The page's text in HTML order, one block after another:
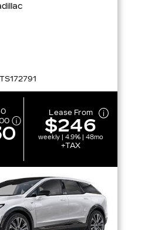
Lease From
$246
weekly | 4.9% | 48mo
+TAX